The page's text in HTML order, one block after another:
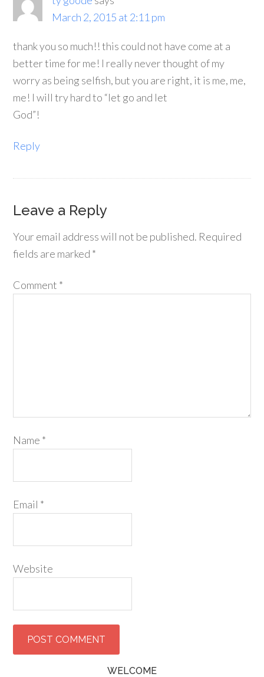
March 2, 2015 at 2:11 pm
thank you so much!! this could not have come at a
better time for me! I really never thought of my
worry as being selfish, but you are right, it is me, me,
me! I will try hard to “let go and let
God”!
Reply
Leave a Reply
Your email address will not be published. Required
fields are marked *
Comment *
Name *
Email *
Website
WELCOME